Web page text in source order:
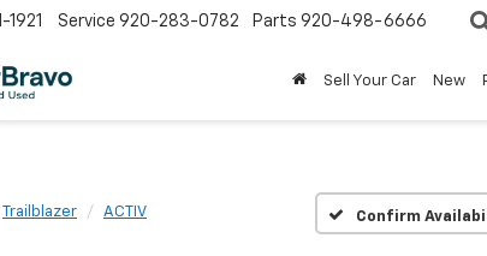
Service 920-283-0782 Parts 920-498-6666
Sell Your Car New
Trailblazer ACTIV Confirm